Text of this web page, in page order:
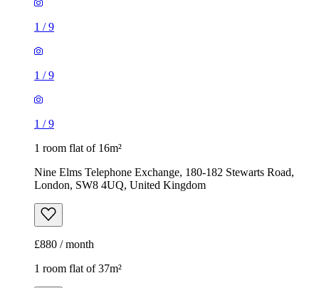
1 /9
1 /9
1 /9
1 room flat of 16m²
Nine Elms Telephone Exchange, 180-182 Stewarts Road,
London, SW8 4UQ, United Kingdom
£880 / month
1 room flat of 37m²